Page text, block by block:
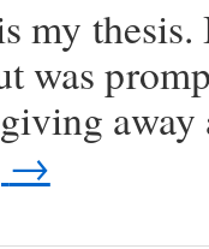
my thesis.
was
→